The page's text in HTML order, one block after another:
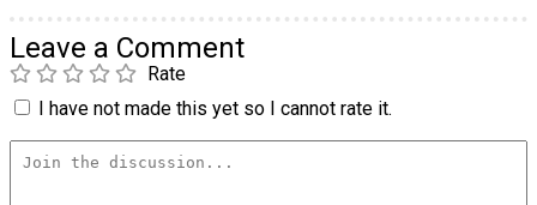
Leave a Comment
Rate
I have not made this yet so I cannot rate it.